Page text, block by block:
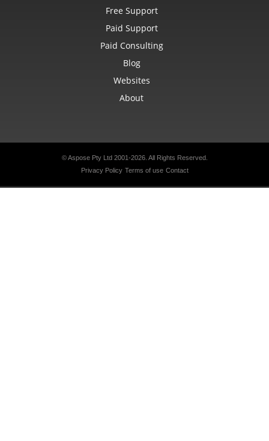
Free Support
Paid Support
Paid Consulting
Blog
Websites
About
© Aspose Pty Ltd 2001-2026. All Rights Reserved.
Privacy Policy Terms of use Contact